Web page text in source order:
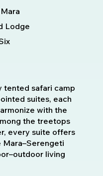
Lodge
tented safari camp
suites, each
with the
the treetops
every suite offers
living